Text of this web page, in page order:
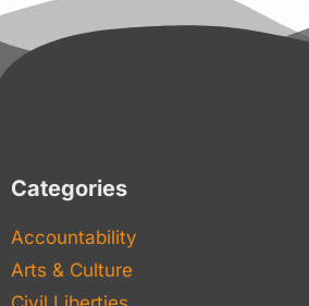
Categories
Accountability
Arts & Culture